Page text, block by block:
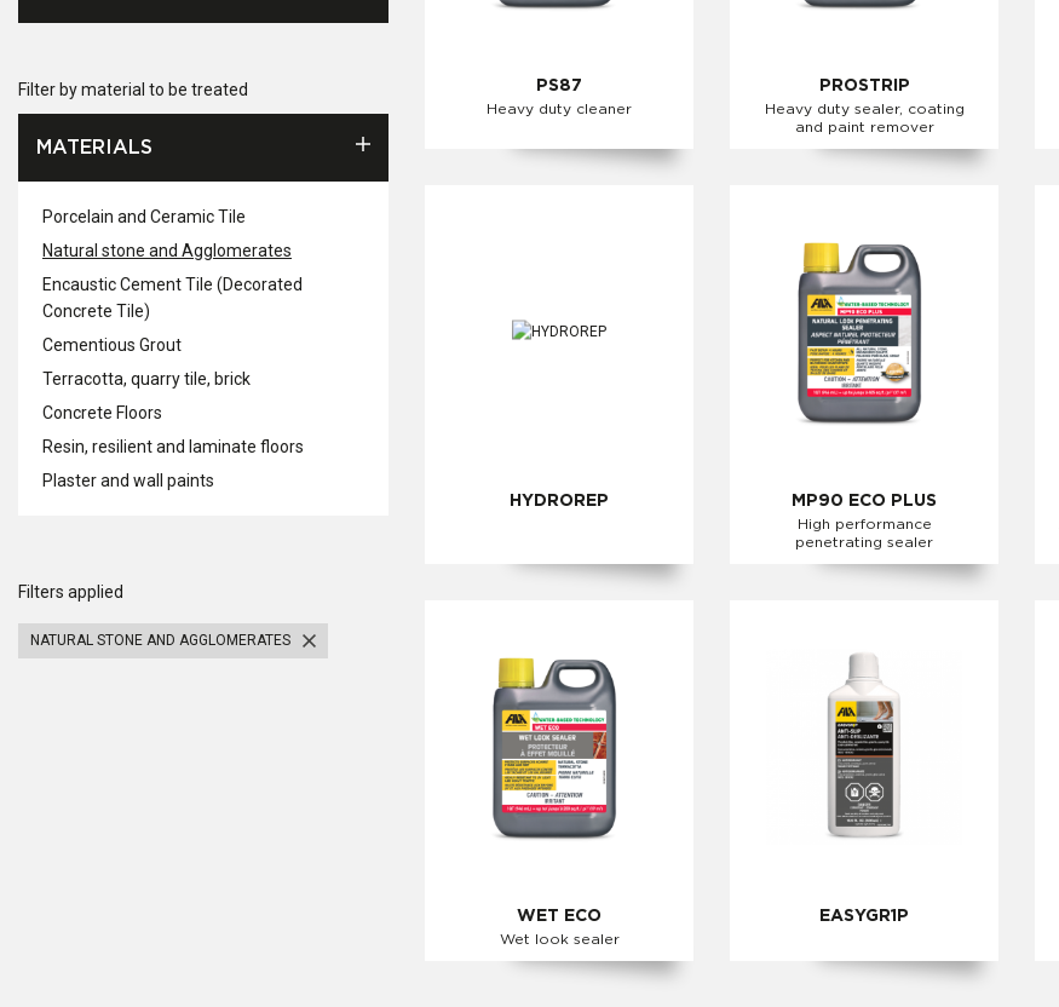
Filter by material to be treated
MATERIALS
Porcelain and Ceramic Tile
Natural stone and Agglomerates
Encaustic Cement Tile (Decorated
Concrete Tile)
Cementious Grout
Terracotta, quarry tile, brick
Concrete Floors
Resin, resilient and laminate floors
Plaster and wall paints
Filters applied
NATURAL STONE AND AGGLOMERATES
PS87
Heavy duty cleaner
PROSTRIP
Heavy duty sealer, coating
and paint remover
HYDROREP MP90 ECO PLUS
High performance
penetrating sealer
WET ECO
Wet look sealer
EASYGR1P